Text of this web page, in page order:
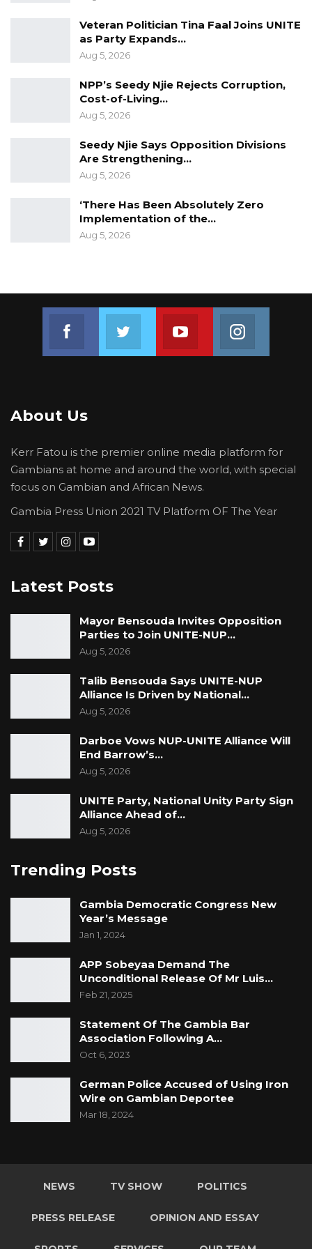
Veteran Politician Tina Faal Joins UNITE
as Party Expands…
Aug 5, 2026
NPP’s Seedy Njie Rejects Corruption,
Cost-of-Living…
Aug 5, 2026
Seedy Njie Says Opposition Divisions
Are Strengthening…
Aug 5, 2026
‘There Has Been Absolutely Zero
Implementation of the…
Aug 5, 2026
Join us on FacebookJoin us on TwitterJoin us on Youtube
About Us
Kerr Fatou is the premier online media platform for
Gambians at home and around the world, with special
focus on Gambian and African News.
Gambia Press Union 2021 TV Platform OF The Year
Latest Posts
Mayor Bensouda Invites Opposition
Parties to Join UNITE-NUP…
Aug 5, 2026
Talib Bensouda Says UNITE-NUP
Alliance Is Driven by National…
Aug 5, 2026
Darboe Vows NUP-UNITE Alliance Will
End Barrow’s…
Aug 5, 2026
UNITE Party, National Unity Party Sign
Alliance Ahead of…
Aug 5, 2026
Trending Posts
Gambia Democratic Congress New
Year’s Message
Jan 1, 2024
APP Sobeyaa Demand The
Unconditional Release Of Mr Luis…
Feb 21, 2025
Statement Of The Gambia Bar
Association Following A…
Oct 6, 2023
German Police Accused of Using Iron
Wire on Gambian Deportee
Mar 18, 2024
NEWS TV SHOW POLITICS
PRESS RELEASE OPINION AND ESSAY